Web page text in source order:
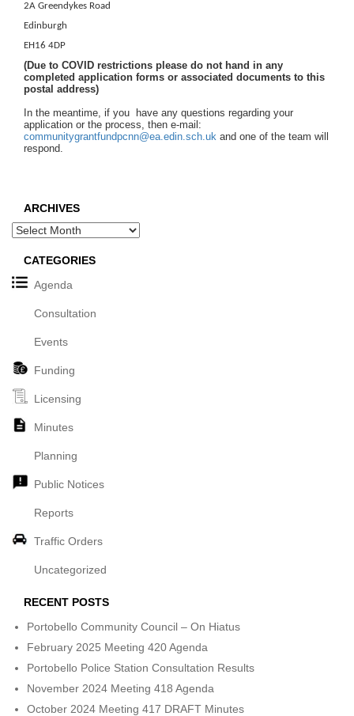
2A Greendykes Road
Edinburgh
EH16 4DP
(Due to COVID restrictions please do not hand in any
completed application forms or associated documents to this
postal address)
In the meantime, if you have any questions regarding your
application or the process, then e-mail :
communitygrantfundpcnn@ea.edin.sch.uk and one of the team will
respond.
ARCHIVES
Archives
CATEGORIES
Agenda
Consultation
Events
Funding
Licensing
Minutes
Planning
Public Notices
Reports
Traffic Orders
Uncategorized
RECENT POSTS
Portobello Community Council – On Hiatus
February 2025 Meeting 420 Agenda
Portobello Police Station Consultation Results
November 2024 Meeting 418 Agenda
October 2024 Meeting 417 DRAFT Minutes